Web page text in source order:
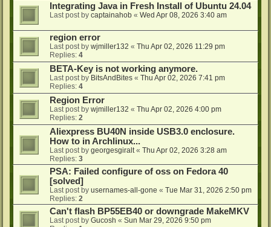
Integrating Java in Fresh Install of Ubuntu 24.04
Last post by captainahob « Wed Apr 08, 2026 3:40 am
region error
Last post by wjmiller132 « Thu Apr 02, 2026 11:29 pm
Replies: 4
BETA-Key is not working anymore.
Last post by BitsAndBites « Thu Apr 02, 2026 7:41 pm
Replies: 4
Region Error
Last post by wjmiller132 « Thu Apr 02, 2026 4:00 pm
Replies: 2
Aliexpress BU40N inside USB3.0 enclosure.
How to in Archlinux...
Last post by georgesgiralt« Thu Apr 02, 2026 3:28 am
Replies: 3
PSA: Failed configure of oss on Fedora 40
[solved]
Last post by usernames-all-gone « Tue Mar 31, 2026 2:50 pm
Replies: 2
Can't flash BP55EB40 or downgrade MakeMKV
Last post by Gucosh « Sun Mar 29, 2026 9:50 pm